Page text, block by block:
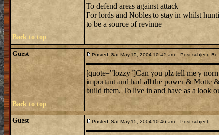
To defend areas against attack
For lords and Nobles to stay in whilst
to be a source of revinue
Back to top
Guest Posted: Sat May 15, 2004 10:42 am Post subject:
[quote="lozzy"]Can you plz tell me y
important and had all the power & Motte
build them. To live in and have as a look
Back to top
Guest Posted: Sat May 15, 2004 10:46 am Post subject: